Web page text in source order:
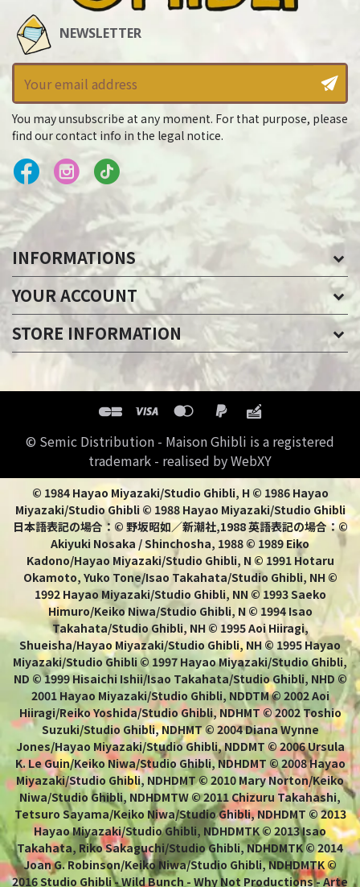
NEWSLETTER
You may unsubscribe at any moment. For that purpose, please
find our contact info in the legal notice.
INFORMATIONS
YOUR ACCOUNT
STORE INFORMATION
© Semic Distribution - Maison Ghibli is a registered
trademark - realised by WebXY
© 1984 Hayao Miyazaki/Studio Ghibli, H © 1986 Hayao
Miyazaki/Studio Ghibli © 1988 Hayao Miyazaki/Studio Ghibli
日本語表記の場合：© 野坂昭如／新潮社,1988 英語表記の場合：©
Akiyuki Nosaka / Shinchosha, 1988 © 1989 Eiko
Kadono/Hayao Miyazaki/Studio Ghibli, N © 1991 Hotaru
Okamoto, Yuko Tone/Isao Takahata/Studio Ghibli, NH ©
1992 Hayao Miyazaki/Studio Ghibli, NN © 1993 Saeko
Himuro/Keiko Niwa/Studio Ghibli, N © 1994 Isao
Takahata/Studio Ghibli, NH © 1995 Aoi Hiiragi,
Shueisha/Hayao Miyazaki/Studio Ghibli, NH © 1995 Hayao
Miyazaki/Studio Ghibli © 1997 Hayao Miyazaki/Studio Ghibli,
ND © 1999 Hisaichi Ishii/Isao Takahata/Studio Ghibli, NHD ©
2001 Hayao Miyazaki/Studio Ghibli, NDDTM © 2002 Aoi
Hiiragi/Reiko Yoshida/Studio Ghibli, NDHMT © 2002 Toshio
Suzuki/Studio Ghibli, NDHMT © 2004 Diana Wynne
Jones/Hayao Miyazaki/Studio Ghibli, NDDMT © 2006 Ursula
K. Le Guin/Keiko Niwa/Studio Ghibli, NDHDMT © 2008 Hayao
Miyazaki/Studio Ghibli, NDHDMT © 2010 Mary Norton/Keiko
Niwa/Studio Ghibli, NDHDMTW © 2011 Chizuru Takahashi,
Tetsuro Sayama/Keiko Niwa/Studio Ghibli, NDHDMT © 2013
Hayao Miyazaki/Studio Ghibli, NDHDMTK © 2013 Isao
Takahata, Riko Sakaguchi/Studio Ghibli, NDHDMTK © 2014
Joan G. Robinson/Keiko Niwa/Studio Ghibli, NDHDMTK ©
2016 Studio Ghibli - Wild Bunch - Why Not Productions - Arte